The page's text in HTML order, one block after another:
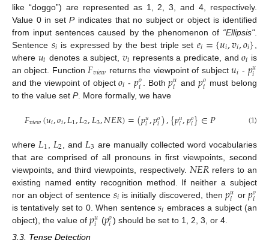
like “doggo”) are represented as 1, 2, 3, and 4, respectively.
Value 0 in setPindicates that no subject or object is identified
from input sentences caused by the phenomenon of “Ellipsis".
Sentence 𝑠𝑖 is expressed by the best triple set 𝑒𝑖={𝑢𝑖,𝑣𝑖,𝑜𝑖}
where 𝑢𝑖 denotes a subject,𝑣𝑖 represents a predicate, and𝑜𝑖 is
an object. Function 𝐹𝑣𝑖𝑒𝑤 returns the viewpoint of subject 𝑢𝑖 - 𝑝𝑢
𝑖
and the viewpoint of object𝑜𝑖 -𝑝𝑜
𝑖 . Both𝑝𝑢
𝑖 and 𝑝𝑜
𝑖 must belong
to the value set P. More formally, we have
𝐹𝑣𝑖𝑒𝑤(𝑢𝑖,𝑜𝑖,𝐿1,𝐿2,𝐿3,𝑁𝐸𝑅)=(𝑝𝑢
𝑖,𝑝𝑜
𝑖),{𝑝𝑢
𝑖,𝑝𝑜
𝑖}∈𝑃 (1)
where 𝐿1 𝐿2 , and 𝐿3 are manually collected word vocabularies
that are comprised of all pronouns in first viewpoints, second
viewpoints, and third viewpoints, respectively. 𝑁𝐸𝑅 refers to an
existing named entity recognition method. If neither a subject
nor an object of sentence 𝑠𝑖 is initially discovered, then𝑝𝑢
𝑖 or𝑝𝑜
𝑖
is tentatively set to 0. When sentence𝑠𝑖 embraces a subject (an
object), the value of 𝑝𝑢
𝑖 (𝑝𝑜
𝑖 ) should be set to 1, 2, 3, or 4.
3.3. Tense Detection